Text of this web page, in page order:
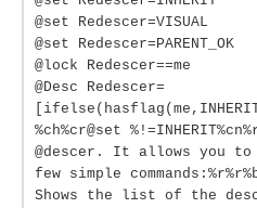
@set Redescer=VISUAL
@set Redescer=PARENT_OK
@lock Redescer==me
@Desc Redescer=
%ch%cr@set
@descer. It allows you to
few simple
Shows the list of the